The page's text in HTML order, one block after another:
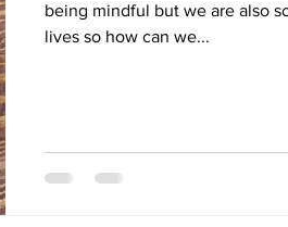
being mindful but we are also
lives so how can we...